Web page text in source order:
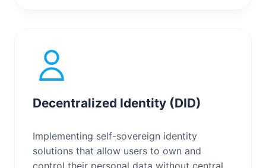
Decentralized Identity (DID)
Implementing self-sovereign identity
solutions that allow users to own and
control their personal data without central